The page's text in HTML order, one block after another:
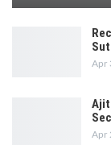
Apr
Apr